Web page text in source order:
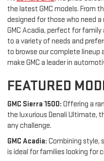
the latest GMC models. From
designed for those who need
GMC Acadia, perfect for
to a variety of needs and
to browse our complete
make GMC a leader in
FEATURED
GMC Sierra 1500: Offering a
the luxurious Denali Ultimate,
any challenge.
GMC Acadia: Combining style,
is ideal for families looking for